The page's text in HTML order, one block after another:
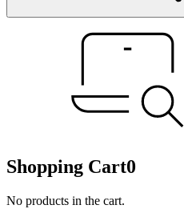
Shopping Cart0
No products in the cart.